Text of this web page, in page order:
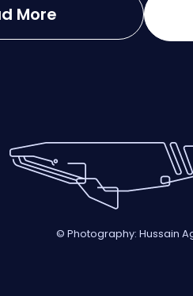
More
© Photography: Hussain